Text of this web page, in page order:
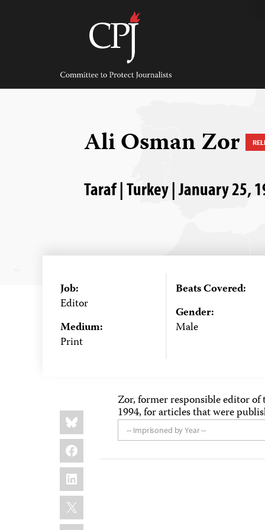
Committee
Protect
Journalists
Ali Osman Zor
Taraf | Turkey | January 25,
Job:
Editor
Medium:
Print
Beats Covered:
Gender:
Male
Share
this:
Bluesky
Facebook
LinkedIn
X
Zor, former responsible editor of
1994, for articles that were
-- Imprisoned by Year --